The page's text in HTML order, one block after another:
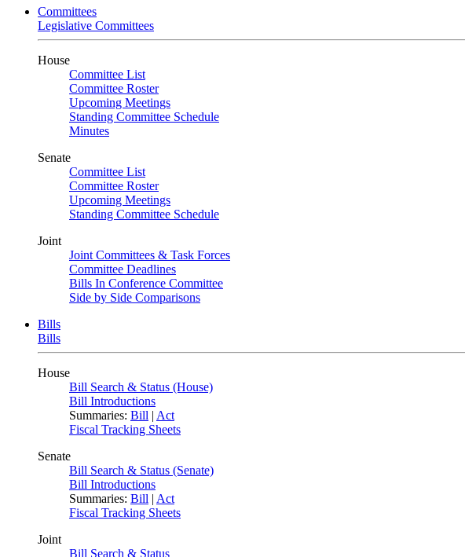
Committees
Legislative Committees
House
Committee List
Committee Roster
Upcoming Meetings
Standing Committee Schedule
Minutes
Senate
Committee List
Committee Roster
Upcoming Meetings
Standing Committee Schedule
Joint
Joint Committees & Task Forces
Committee Deadlines
Bills In Conference Committee
Side by Side Comparisons
Bills
Bills
House
Bill Search & Status (House)
Bill Introductions
Summaries: Bill | Act
Fiscal Tracking Sheets
Senate
Bill Search & Status (Senate)
Bill Introductions
Summaries: Bill | Act
Fiscal Tracking Sheets
Joint
Bill Search & Status